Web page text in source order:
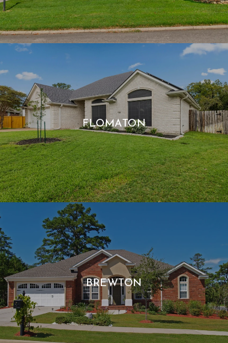
FLOMATON
BREWTON